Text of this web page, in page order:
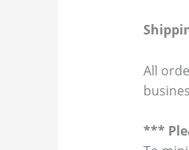
All
***